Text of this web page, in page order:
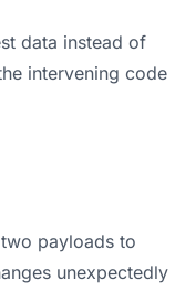
data instead of
intervening code
payloads to
unexpectedly